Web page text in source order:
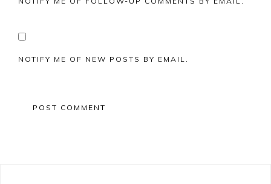
NOTIFY ME OF NEW POSTS BY EMAIL.